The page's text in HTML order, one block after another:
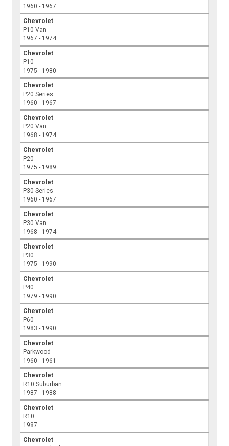
1960 - 1967
Chevrolet
P10 Van
1967 - 1974
Chevrolet
P10
1975 - 1980
Chevrolet
P20 Series
1960 - 1967
Chevrolet
P20 Van
1968 - 1974
Chevrolet
P20
1975 - 1989
Chevrolet
P30 Series
1960 - 1967
Chevrolet
P30 Van
1968 - 1974
Chevrolet
P30
1975 - 1990
Chevrolet
P40
1979 - 1990
Chevrolet
P60
1983 - 1990
Chevrolet
Parkwood
1960 - 1961
Chevrolet
R10 Suburban
1987 - 1988
Chevrolet
R10
1987
Chevrolet